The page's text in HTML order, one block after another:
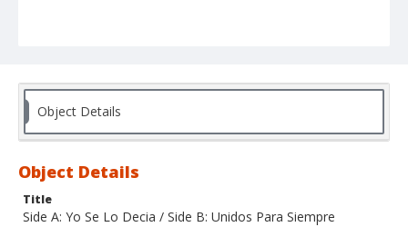
Object Details
Object Details
Title
Side A: Yo Se Lo Decia / Side B: Unidos Para Siempre